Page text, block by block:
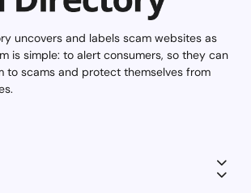
uncovers and labels scam websites as
is simple: to alert consumers, so they can
to scams and protect themselves from